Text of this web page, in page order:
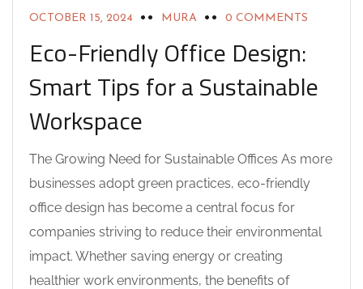
OCTOBER 15, 2024 MURA 0 COMMENTS
Eco-Friendly Office Design:
Smart Tips for a Sustainable
Workspace
The Growing Need for Sustainable Offices As more
businesses adopt green practices, eco-friendly
office design has become a central focus for
companies striving to reduce their environmental
impact. Whether saving energy or creating
healthier work environments, the benefits of